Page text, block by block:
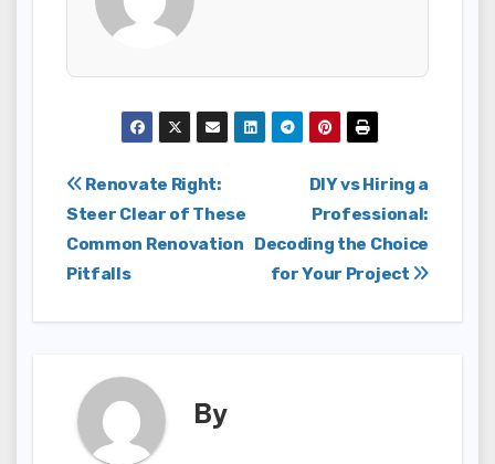
Post
navigation
DIY vs Hiring a
Professional:
Decoding the Choice
for Your Project
Renovate Right:
Steer Clear of These
Common Renovation
Pitfalls
By